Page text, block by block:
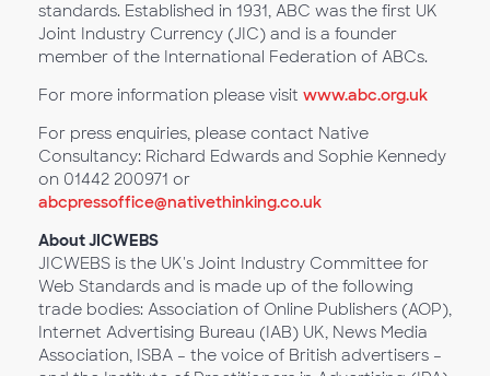
standards. Established in 1931, ABC was the first UK
Joint Industry Currency (JIC) and is a founder
member of the International Federation of ABCs.
For more information please visit www.abc.org.uk
For press enquiries, please contact Native
Consultancy: Richard Edwards and Sophie Kennedy
on 01442 200971 or
abcpressoffice@nativethinking.co.uk
About JICWEBS
JICWEBS is the UK's Joint Industry Committee for
Web Standards and is made up of the following
trade bodies: Association of Online Publishers (AOP),
Internet Advertising Bureau (IAB) UK, News Media
Association, ISBA – the voice of British advertisers –